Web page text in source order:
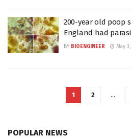
200-year old poop
England had
BY BIOENGINEER May
1 2 …
POPULAR NEWS